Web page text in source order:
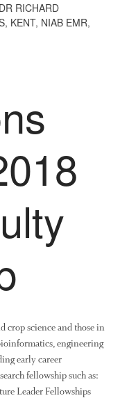
2018
2018
2018
2017
2017
2017
2017
DR RICHARD
, KENT, NIAB EMR,
crop science and those in
engineering
early career
fellowship such as:
Leader Fellowships